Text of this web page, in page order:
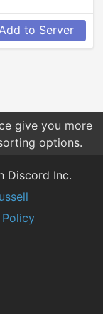
to Server
give you more
options.
Discord Inc.